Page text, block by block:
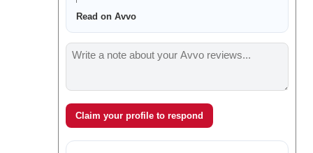
Read on Avvo
Claim your profile to respond